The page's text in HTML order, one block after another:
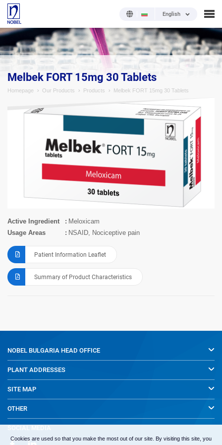
English
;
Melbek FORT 15mg 30 Tablets
Homepage Our Products Products Melbek FORT 15mg 30 Tablets
Active Ingredient
Meloxicam
Usage Areas
NSAID, Nociceptive pain
Patient Information Leaflet
Summary of Product Characteristics
NOBEL BULGARIA HEAD OFFICE
PLANT ADDRESSES
SITE MAP
OTHER
SOCIAL MEDIA
Cookies are used so that you make the most out of our site. By visiting this site, you